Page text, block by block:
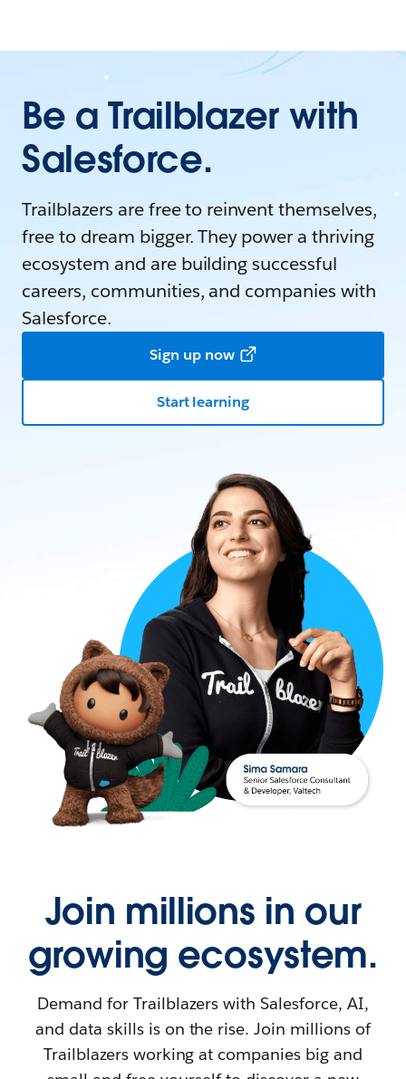
Be a Trailblazer with
Salesforce.
Trailblazers are free to reinvent themselves,
free to dream bigger. They power a thriving
ecosystem and are building successful
careers, communities, and companies with
Salesforce.
Sign up now
Start learning
Join millions in our
growing ecosystem.
Demand for Trailblazers with Salesforce, AI,
and data skills is on the rise. Join millions of
Trailblazers working at companies big and